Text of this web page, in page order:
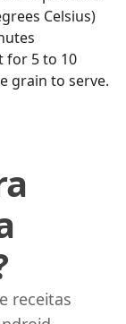
Celsius)
for 5 to 10
grain to serve.
receitas